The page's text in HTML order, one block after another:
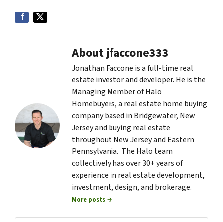
About jfaccone333
Jonathan Faccone is a full-time real
estate investor and developer. He is the
Managing Member of Halo
Homebuyers, a real estate home buying
company based in Bridgewater, New
Jersey and buying real estate
throughout New Jersey and Eastern
Pennsylvania. The Halo team
collectively has over 30+ years of
experience in real estate development,
investment, design, and brokerage.
More posts →